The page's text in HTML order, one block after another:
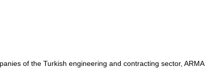
of the Turkish engineering and contracting sector, ARMA